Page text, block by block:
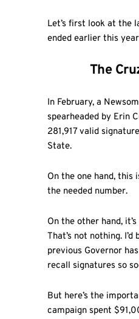
Let’s first look at the
ended earlier this
The
In February, a
spearheaded by Erin
281,917 valid
State.
On the one hand, this
the needed number.
On the other hand, it’s
That’s not nothing.
previous Governor
recall signatures so
But here’s the
campaign spent